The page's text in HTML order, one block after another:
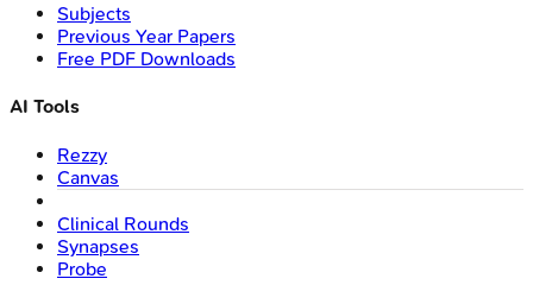
Subjects
Previous Year Papers
Free PDF Downloads
AI Tools
Rezzy
Canvas
Clinical Rounds
Synapses
Probe